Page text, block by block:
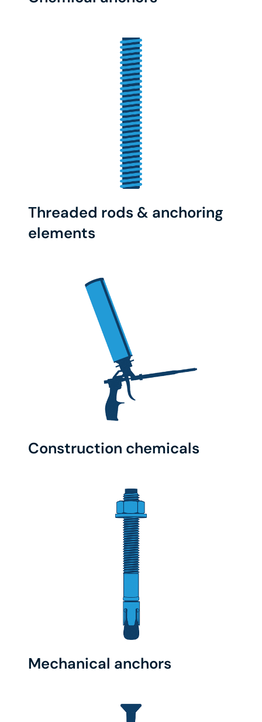
Threaded rods & anchoring
elements
Construction chemicals
Mechanical anchors